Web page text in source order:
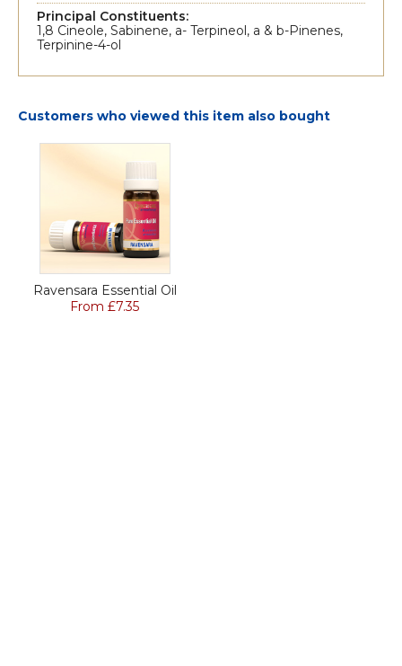
Principal Constituents:
1,8 Cineole, Sabinene, a- Terpineol, a & b-Pinenes,
Terpinine-4-ol
Customers who viewed this item also bought
Ravensara Essential Oil
From £7.35